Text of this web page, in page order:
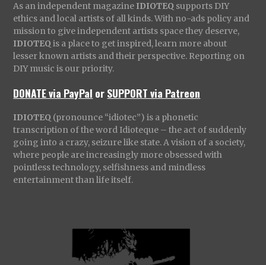
As an independent magazine IDIOTEQ supports DIY
ethics and local artists of all kinds. With no-ads policy and
mission to give independent artists space they deserve,
IDIOTEQ is a place to get inspired, learn more about
lesser known artists and their perspective. Reporting on
DIY music is our priority.
DONATE via PayPal orSUPPORT via Patreon
IDIOTEQ (pronounce “idiotec”) is a phonetic
transcription of the word Idioteque – the act of suddenly
going into a crazy, seizure like state. A vision of a society,
where people are increasingly more obsessed with
pointless technology, selfishness and mindless
entertainment than life itself.